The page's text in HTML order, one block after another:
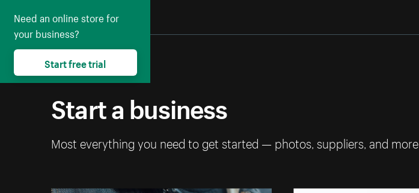
Start a business
Most everything you need to get started — photos, suppliers, and more
Need an online store for
your business?
Start free trial